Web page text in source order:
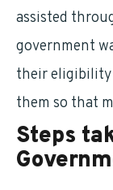
assisted
government
their eligibility
them so that
Steps